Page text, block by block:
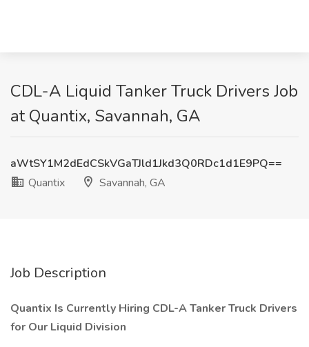
CDL-A Liquid Tanker Truck Drivers Job
at Quantix, Savannah, GA
aWtSY1M2dEdCSkVGaTJld1Jkd3Q0RDc1d1E9PQ==
Quantix
Savannah, GA
Job Description
Quantix Is Currently Hiring CDL-A Tanker Truck Drivers
for Our Liquid Division